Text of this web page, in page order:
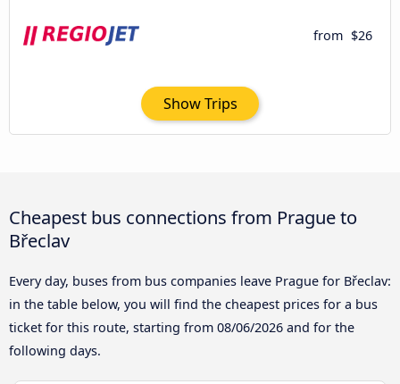
from $26
Show Trips
Cheapest bus connections from Prague to
Břeclav
Every day, buses from bus companies leave Prague for Břeclav:
in the table below, you will find the cheapest prices for a bus
ticket for this route, starting from 08/06/2026 and for the
following days.